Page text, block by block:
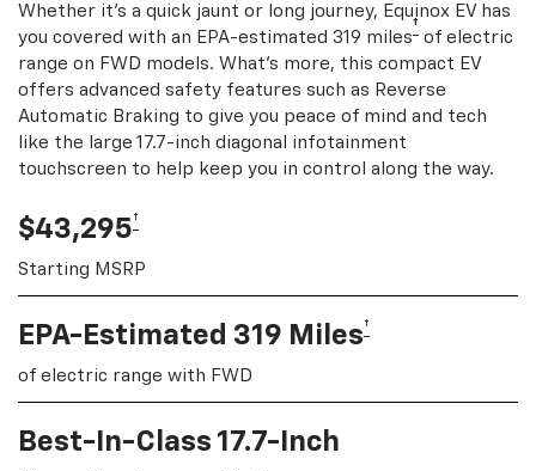
Whether it's a quick jaunt or long journey, Equinox EV has
you covered with an EPA-estimated 319 miles† of electric
range on FWD models. What's more, this compact EV
offers advanced safety features such as Reverse
Automatic Braking to give you peace of mind and tech
like the large 17.7-inch diagonal infotainment
touchscreen to help keep you in control along the way.
$43,295†
Starting MSRP
EPA-Estimated 319 Miles†
of electric range with FWD
Best-In-Class 17.7-Inch